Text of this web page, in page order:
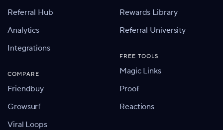
Referral Hub
Analytics
Integrations
COMPARE
Friendbuy
Growsurf
Viral Loops
Rewards Library
Referral University
FREE TOOLS
Magic Links
Proof
Reactions